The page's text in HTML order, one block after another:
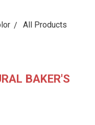
All Products
BAKER'S